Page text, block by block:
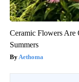
Ceramic Flowers Are
Summers
Aethoma